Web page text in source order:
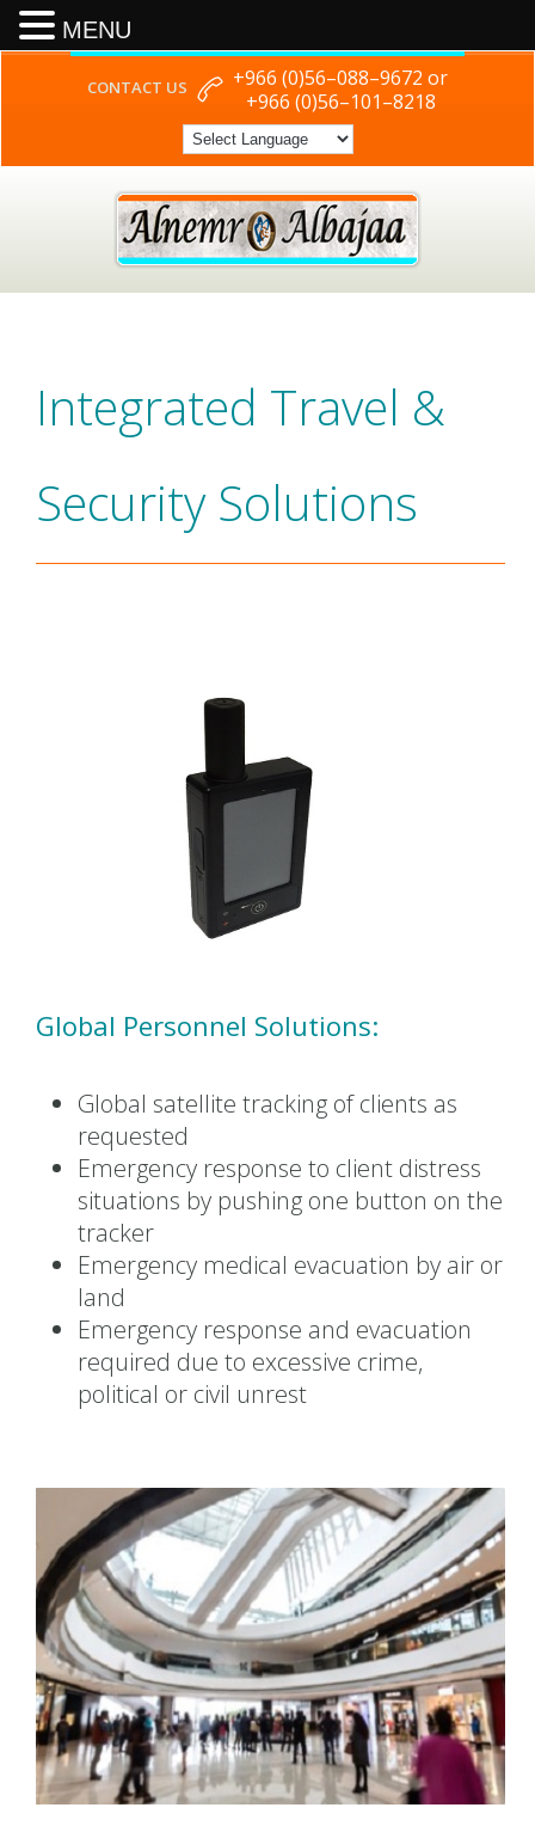
CONTACT US
+966 (0)56–088–9672 or
+966 (0)56–101–8218
Integrated Travel &
Security Solutions
Global Personnel Solutions:
Global satellite tracking of clients as
requested
Emergency response to client distress
situations by pushing one button on the
tracker
Emergency medical evacuation by air or
land
Emergency response and evacuation
required due to excessive crime,
political or civil unrest
MENU